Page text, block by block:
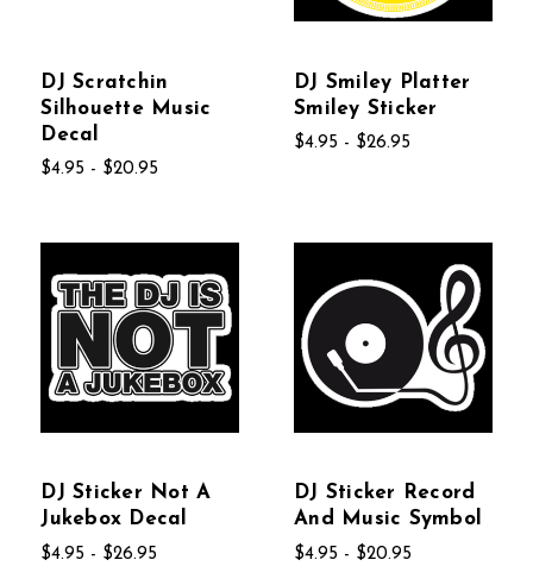
DJ Scratchin
Silhouette Music
Decal
$4.95 - $20.95
DJ Smiley Platter
Smiley Sticker
$4.95 - $26.95
DJ Sticker Not A
Jukebox Decal
$4.95 - $26.95
DJ Sticker Record
And Music Symbol
$4.95 - $20.95